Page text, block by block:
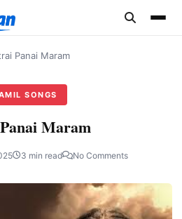
Panai Maram
SONGS
Maram
3 min read No Comments